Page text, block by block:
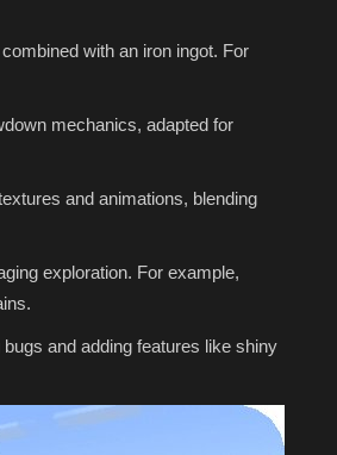
with an iron ingot. For
mechanics, adapted for
and animations, blending
exploration. For example,
and adding features like shiny